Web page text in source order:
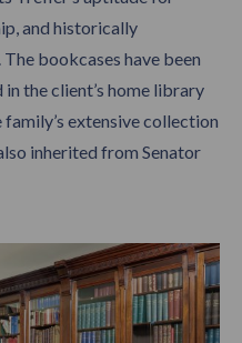
and historically
bookcases have been
the client’s home library
extensive collection
inherited from Senator